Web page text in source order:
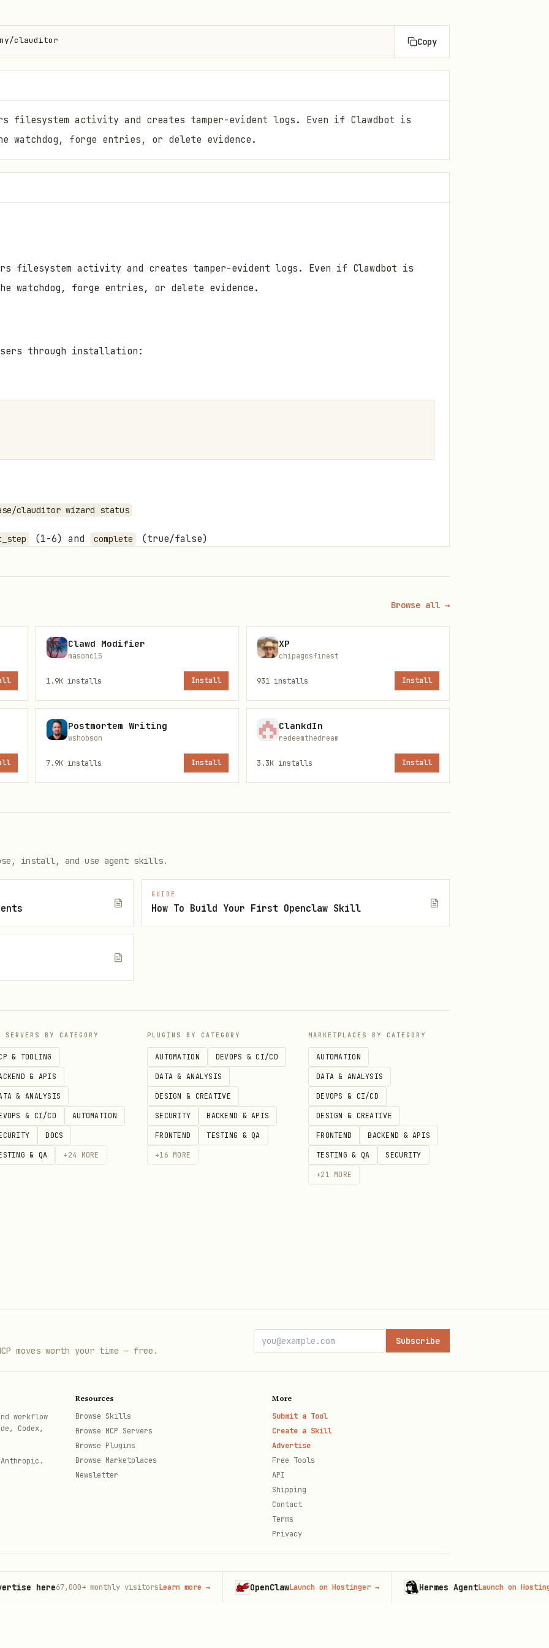
clauditor Copy
filesystem activity and creates tamper-evident logs. Even if Clawdbot is
watchdog, forge entries, or delete evidence.
filesystem activity and creates tamper-evident logs. Even if Clawdbot is
watchdog, forge entries, or delete evidence.
through installation:
clauditor wizard status
(1-6) and complete (true/false)
it matters, and the exact COMMAND to run
wizard verify
1]
runs the watchdog. Even if you're
owned by another user.
\
Browse all →
Clawd Modifier
masonc15
1.9K installs Install
XP
chipagosfinest
931 installs Install
Postmortem Writing
wshobson
7.9K installs Install
ClankdIn
redeemthedream
3.3K installs Install
install, and use agent skills.
GUIDE
How To Build Your First Openclaw Skill
SERVERS BY CATEGORY
& TOOLING
& APIS
& ANALYSIS
& CI/CD AUTOMATION
DOCS
& QA + 24 MORE
PLUGINS BY CATEGORY
AUTOMATION DEVOPS & CI/CD
DATA & ANALYSIS
DESIGN & CREATIVE
SECURITY BACKEND & APIS
FRONTEND TESTING & QA
+16 MORE
MARKETPLACES BY CATEGORY
AUTOMATION
DATA & ANALYSIS
DEVOPS & CI/CD
DESIGN & CREATIVE
FRONTEND BACKEND & APIS
TESTING & QA SECURITY
+21 MORE
moves worth your time — free.
Subscribe
workflow
Codex,
Resources
Browse Skills
Browse MCP Servers
Browse Plugins
Browse Marketplaces
Newsletter
More
Submit a Tool
Create a Skill
Advertise
Free Tools
API
Shipping
Contact
Terms
Privacy
here67,000+monthly visitorsLearn more→ OpenClawLaunch on Hostinger→ Hermes Agent Launch on Hostinger→